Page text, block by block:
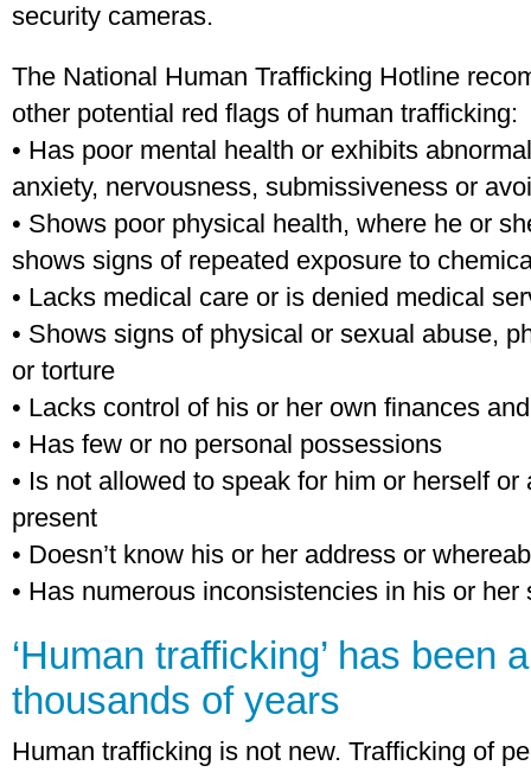
security cameras.
The National Human Trafficking Hotline
other potential red flags of human trafficking:
• Has poor mental health or exhibits
anxiety, nervousness, submissiveness or
• Shows poor physical health, where he or
shows signs of repeated exposure to
• Lacks medical care or is denied medical
• Shows signs of physical or sexual abuse,
or torture
• Lacks control of his or her own finances
• Has few or no personal possessions
• Is not allowed to speak for him or herself
present
• Doesn’t know his or her address or
• Has numerous inconsistencies in his or her
‘Human trafficking’ has been
thousands of years
Human trafficking is not new. Trafficking of